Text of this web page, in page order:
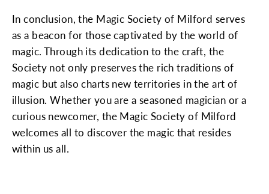
In conclusion, the Magic Society of Milford serves
as a beacon for those captivated by the world of
magic. Through its dedication to the craft, the
Society not only preserves the rich traditions of
magic but also charts new territories in the art of
illusion. Whether you are a seasoned magician or a
curious newcomer, the Magic Society of Milford
welcomes all to discover the magic that resides
within us all.